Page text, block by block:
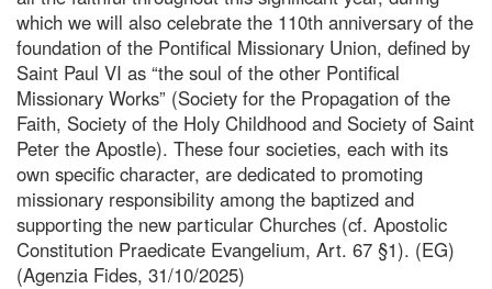
which we will also celebrate the 110th anniversary of the
foundation of the Pontifical Missionary Union, defined by
Saint Paul VI as “the soul of the other Pontifical
Missionary Works” (Society for the Propagation of the
Faith, Society of the Holy Childhood and Society of Saint
Peter the Apostle). These four societies, each with its
own specific character, are dedicated to promoting
missionary responsibility among the baptized and
supporting the new particular Churches (cf. Apostolic
Constitution Praedicate Evangelium, Art. 67 §1). (EG)
(Agenzia Fides, 31/10/2025)